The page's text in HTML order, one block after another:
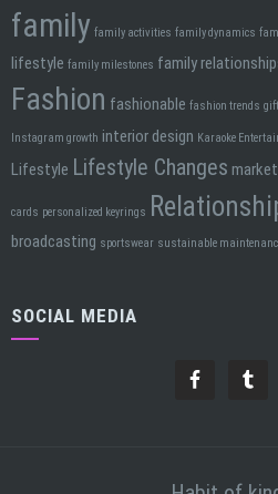
family family activities family dynamics
lifestyle family milestones family
Fashion fashionable fashion trends
Instagram growth interior design Karaoke
Lifestyle Lifestyle Changes
cards personalized keyrings
broadcasting sportswear sustainable
SOCIAL MEDIA